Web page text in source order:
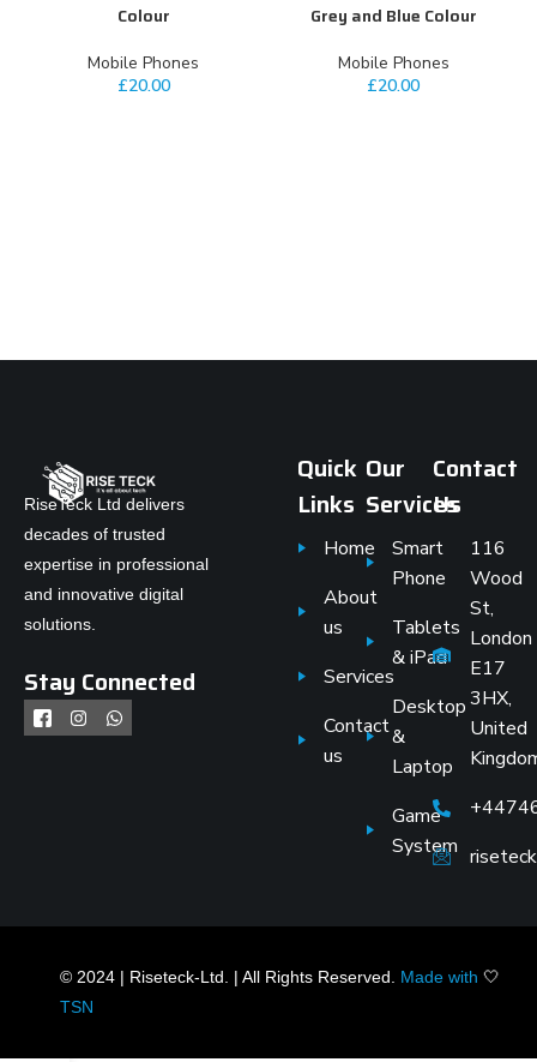
Colour
Mobile Phones
£20.00
Grey and Blue Colour
Mobile Phones
£20.00
RiseTeck Ltd delivers
decades of trusted
expertise in professional
and innovative digital
solutions.
Stay Connected
Quick
Links
Home
About
us
Services
Contact
us
Our
Services
Smart
Phone
Tablets
& iPad
Desktop
&
Laptop
Game
System
Contact
Us
116
Wood
St,
London
E17
3HX,
United
© 2024 | Riseteck-Ltd. | All Rights Reserved. Made with 🤍
TSN